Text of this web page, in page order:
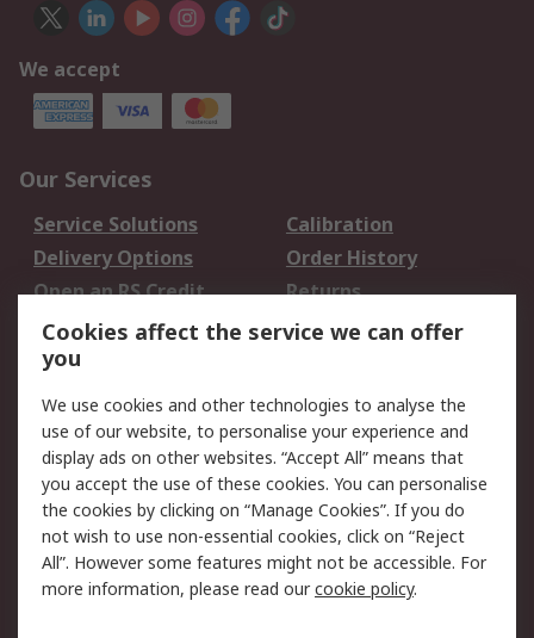
We accept
Our Services
Service Solutions
Calibration
Delivery Options
Order History
Open an RS Credit
Account
Returns
Scheduled Orders
Legal
Cookie Policy
Email Security
Privacy Policy -
Updated
Website Terms
Terms and Conditions
of Sale
Cookies affect the service we can offer
you
We use cookies and other technologies to analyse the
use of our website, to personalise your experience and
display ads on other websites. “Accept All” means that
you accept the use of these cookies. You can personalise
the cookies by clicking on “Manage Cookies”. If you do
not wish to use non-essential cookies, click on “Reject
All”. However some features might not be accessible. For
more information, please read ourcookie policy.